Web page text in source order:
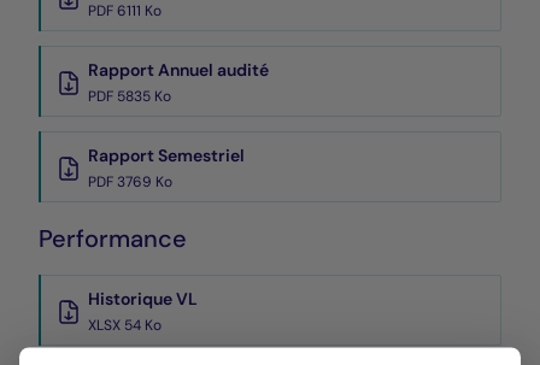
PDF 6111 Ko
Rapport Annuel audité
PDF 5835 Ko
Rapport Semestriel
PDF 3769 Ko
Performance
Historique VL
XLSX 54 Ko